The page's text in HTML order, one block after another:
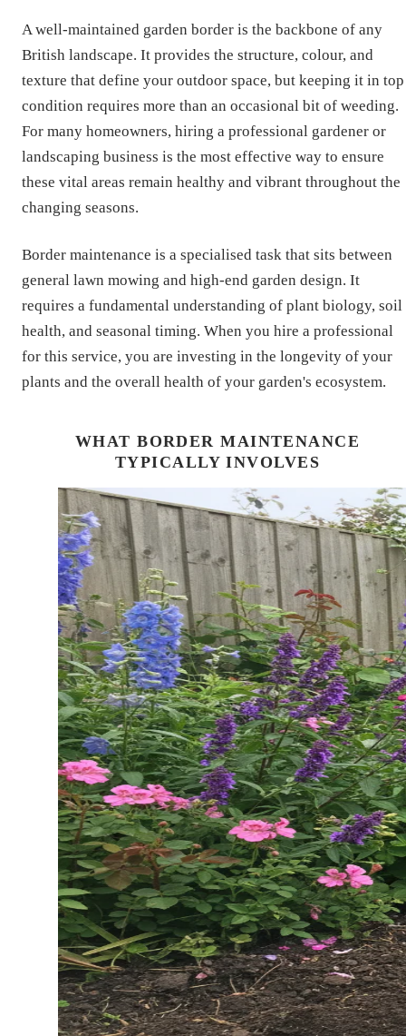
A well-maintained garden border is the backbone of any
British landscape. It provides the structure, colour, and
texture that define your outdoor space, but keeping it in top
condition requires more than an occasional bit of weeding.
For many homeowners, hiring a professional gardener or
landscaping business is the most effective way to ensure
these vital areas remain healthy and vibrant throughout the
changing seasons.
Border maintenance is a specialised task that sits between
general lawn mowing and high-end garden design. It
requires a fundamental understanding of plant biology, soil
health, and seasonal timing. When you hire a professional
for this service, you are investing in the longevity of your
plants and the overall health of your garden's ecosystem.
WHAT BORDER MAINTENANCE
TYPICALLY INVOLVES